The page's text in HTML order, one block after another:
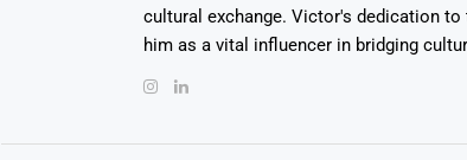
cultural exchange. Victor's dedication
him as a vital influencer in bridging